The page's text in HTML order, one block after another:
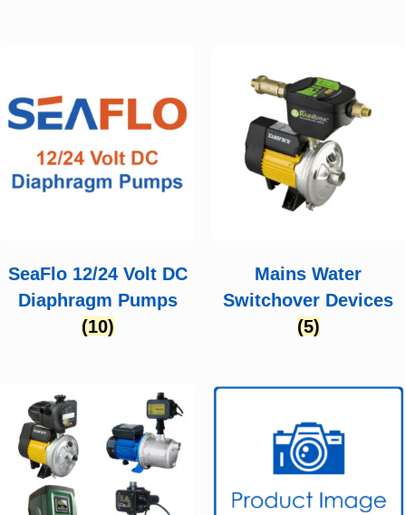
SeaFlo 12/24 Volt DC
Diaphragm Pumps
(10)
Mains Water
Switchover Devices
(5)